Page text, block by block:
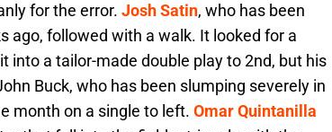
for the error. Josh Satin, who has been
ago, followed with a walk. It looked for a
into a tailor-made double play to 2nd, but his
Buck, who has been slumping severely in
month on a single to left. Omar Quintanilla